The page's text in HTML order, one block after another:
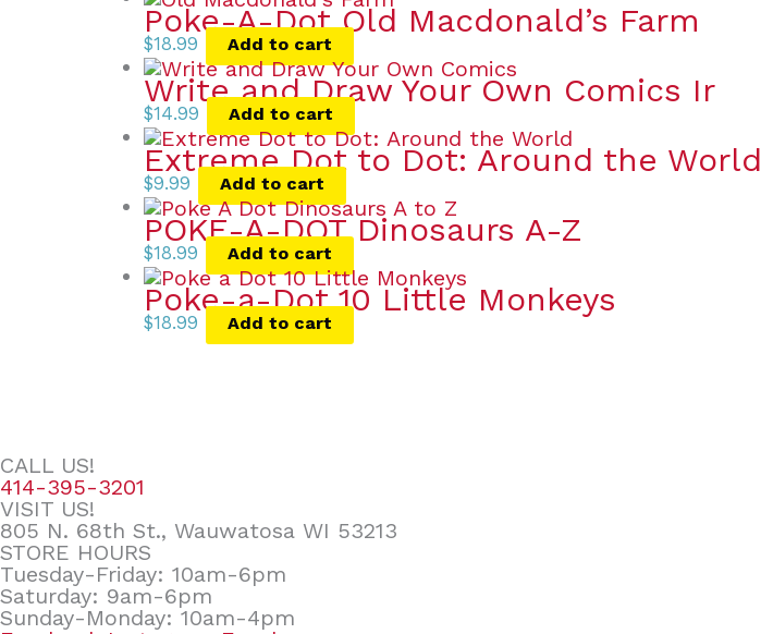
Poke-A-Dot Old Macdonald’s Farm
$18.99 Add to cart
Write and Draw Your Own Comics Ir
$14.99 Add to cart
Extreme Dot to Dot: Around the World
$9.99 Add to cart
POKE-A-DOT Dinosaurs A-Z
$18.99 Add to cart
Poke-a-Dot 10 Little Monkeys
$18.99 Add to cart
CALL US!
414-395-3201
VISIT US!
805 N. 68th St., Wauwatosa WI 53213
STORE HOURS
Tuesday-Friday: 10am-6pm
Saturday: 9am-6pm
Sunday-Monday: 10am-4pm